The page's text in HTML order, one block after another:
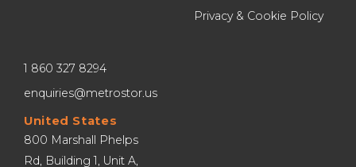
Privacy & Cookie Policy
1 860 327 8294
enquiries@metrostor.us
United States
800 Marshall Phelps
Rd, Building 1, Unit A,